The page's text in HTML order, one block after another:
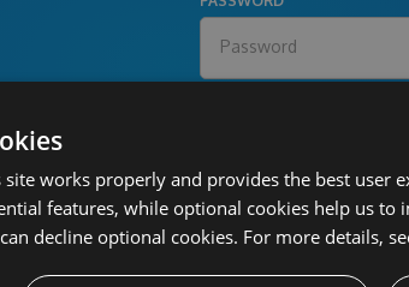
Or sign in using an
works properly and provides the best user
features, while optional cookies help us
decline optional cookies. For more details,